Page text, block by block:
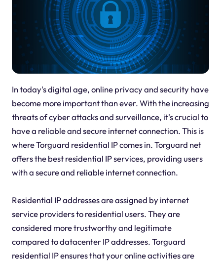
In today's digital age, online privacy and security have
become more important than ever. With the increasing
threats of cyber attacks and surveillance, it's crucial to
have a reliable and secure internet connection. This is
where Torguard residential IP comes in. Torguard net
offers the best residential IP services, providing users
with a secure and reliable internet connection.
Residential IP addresses are assigned by internet
service providers to residential users. They are
considered more trustworthy and legitimate
compared to datacenter IP addresses. Torguard
residential IP ensures that your online activities are